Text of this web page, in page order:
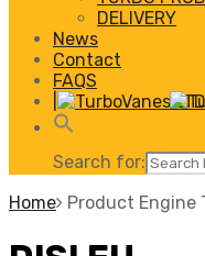
DELIVERY
News
Contact
FAQS
Search for:
Home Product Engine